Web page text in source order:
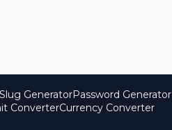
GeneratorPassword Generator
ConverterCurrency Converter